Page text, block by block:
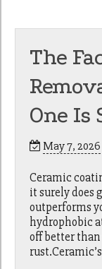
The
One Is
May 7, 2026
Ceramic
it surely does
outperforms
hydrophobic
off better